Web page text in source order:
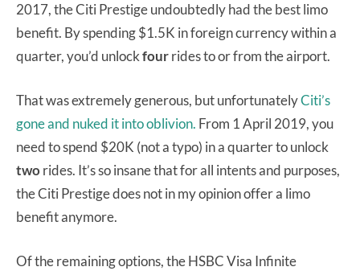
2017, the Citi Prestige undoubtedly had the best limo
benefit. By spending $1.5K in foreign currency within a
quarter, you’d unlockfourrides to or from the airport.
That was extremely generous, but unfortunatelyCiti’s
gone and nuked it into oblivion. From 1 April 2019, you
need to spend $20K (not a typo) in a quarter to unlock
two rides. It’s so insane that for all intents and purposes,
the Citi Prestige does not in my opinion offer a limo
benefit anymore.
Of the remaining options, the HSBC Visa Infinite